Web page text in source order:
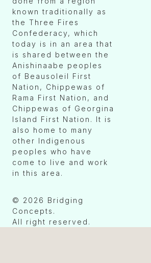
known traditionally as
the Three Fires
Confederacy, which
today is in an area that
is shared between the
Anishinaabe peoples
of Beausoleil First
Nation, Chippewas of
Rama First Nation, and
Chippewas of Georgina
Island First Nation. It is
also home to many
other Indigenous
peoples who have
come to live and work
in this area.
© 2026 Bridging
Concepts.
All right reserved.